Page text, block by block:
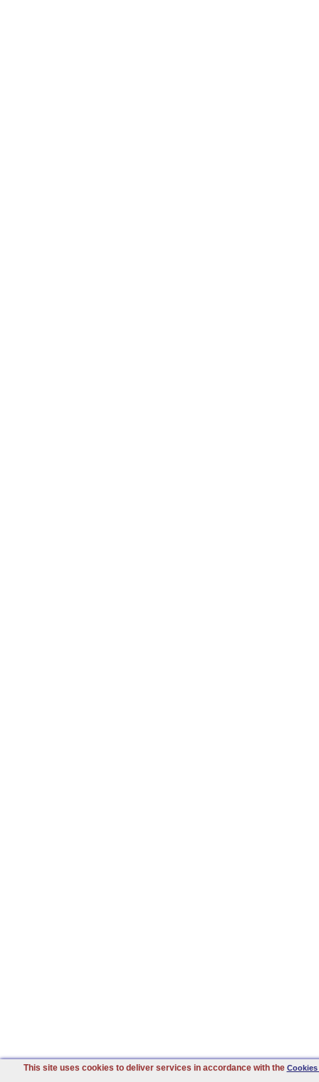
This site uses cookies to deliver services in accordance with the Cookies